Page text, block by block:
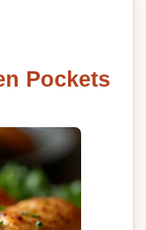
Pockets